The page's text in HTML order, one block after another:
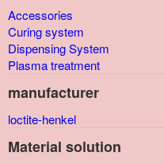
Accessories
Curing system
Dispensing System
Plasma treatment
manufacturer
loctite-henkel
Material solution